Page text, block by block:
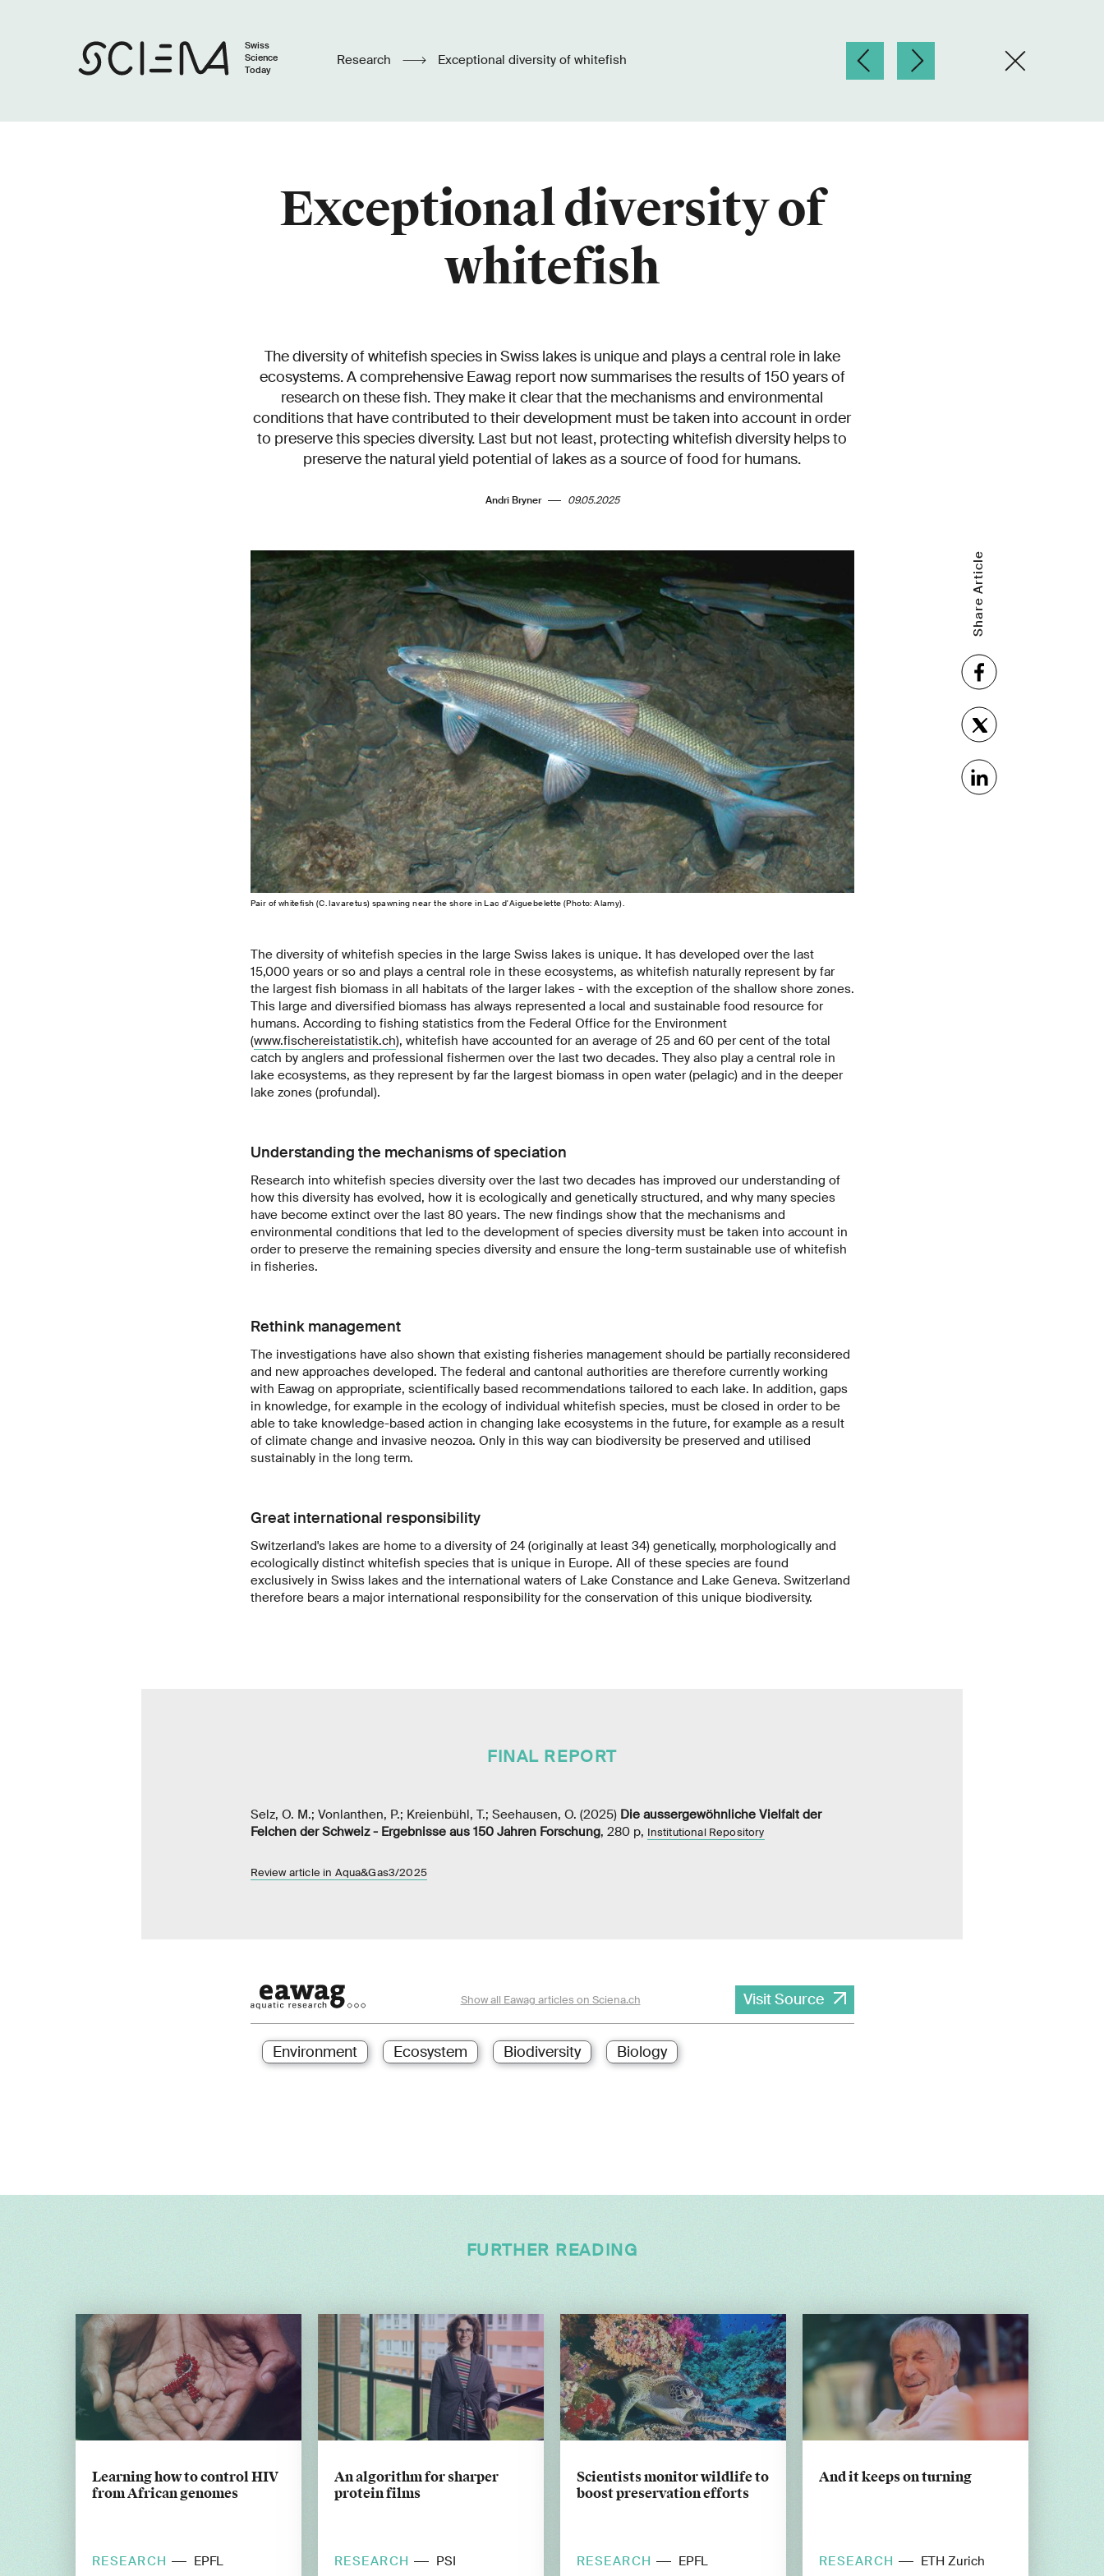
Swiss
Science
Today
Research Exceptional diversity of whitefish
Exceptional diversity of
whitefish
The diversity of whitefish species in Swiss lakes is unique and plays a central role in lake
ecosystems. A comprehensive Eawag report now summarises the results of 150 years of
research on these fish. They make it clear that the mechanisms and environmental
conditions that have contributed to their development must be taken into account in order
to preserve this species diversity. Last but not least, protecting whitefish diversity helps to
preserve the natural yield potential of lakes as a source of food for humans.
Andri Bryner 09.05.2025
Pair of whitefish (C. lavaretus) spawning near the shore in Lac d'Aiguebelette (Photo: Alamy).
Share Article
The diversity of whitefish species in the large Swiss lakes is unique. It has developed over the last
15,000 years or so and plays a central role in these ecosystems, as whitefish naturally represent by far
the largest fish biomass in all habitats of the larger lakes - with the exception of the shallow shore zones.
This large and diversified biomass has always represented a local and sustainable food resource for
humans. According to fishing statistics from the Federal Office for the Environment
(www.fischereistatistik.ch), whitefish have accounted for an average of 25 and 60 per cent of the total
catch by anglers and professional fishermen over the last two decades. They also play a central role in
lake ecosystems, as they represent by far the largest biomass in open water (pelagic) and in the deeper
lake zones (profundal).
Understanding the mechanisms of speciation
Research into whitefish species diversity over the last two decades has improved our understanding of
how this diversity has evolved, how it is ecologically and genetically structured, and why many species
have become extinct over the last 80 years. The new findings show that the mechanisms and
environmental conditions that led to the development of species diversity must be taken into account in
order to preserve the remaining species diversity and ensure the long-term sustainable use of whitefish
in fisheries.
Rethink management
The investigations have also shown that existing fisheries management should be partially reconsidered
and new approaches developed. The federal and cantonal authorities are therefore currently working
with Eawag on appropriate, scientifically based recommendations tailored to each lake. In addition, gaps
in knowledge, for example in the ecology of individual whitefish species, must be closed in order to be
able to take knowledge-based action in changing lake ecosystems in the future, for example as a result
of climate change and invasive neozoa. Only in this way can biodiversity be preserved and utilised
sustainably in the long term.
Great international responsibility
Switzerland's lakes are home to a diversity of 24 (originally at least 34) genetically, morphologically and
ecologically distinct whitefish species that is unique in Europe. All of these species are found
exclusively in Swiss lakes and the international waters of Lake Constance and Lake Geneva. Switzerland
therefore bears a major international responsibility for the conservation of this unique biodiversity.
FINAL REPORT
Selz, O. M.; Vonlanthen, P.; Kreienbühl, T.; Seehausen, O. (2025) Die aussergewöhnliche Vielfalt der
Felchen der Schweiz - Ergebnisse aus 150 Jahren Forschung, 280 p, Institutional Repository
Review article in Aqua&Gas3/2025
Show all Eawag articles on Sciena.ch Visit Source
Environment Ecosystem Biodiversity Biology
FURTHER READING
Learning how to control HIV
from African genomes
RESEARCH EPFL
An algorithm for sharper
protein films
RESEARCH PSI
Scientists monitor wildlife to
boost preservation efforts
RESEARCH EPFL
And it keeps on turning
RESEARCH ETH Zurich